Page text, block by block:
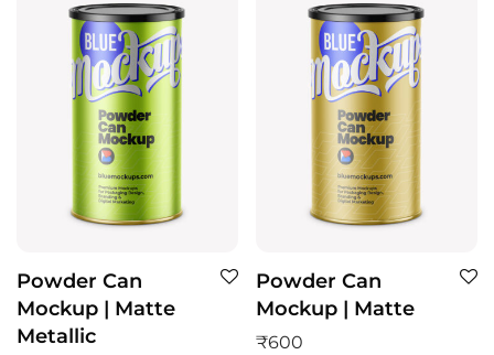
Powder Can
Mockup | Matte
Metallic
Powder Can
Mockup | Matte
₹600